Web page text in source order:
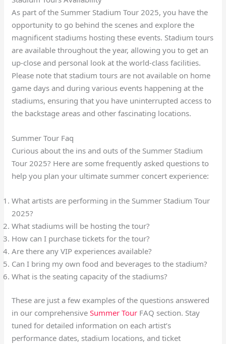
As part of the Summer Stadium Tour 2025, you have the
opportunity to go behind the scenes and explore the
magnificent stadiums hosting these events. Stadium tours
are available throughout the year, allowing you to get an
up-close and personal look at the world-class facilities.
Please note that stadium tours are not available on home
game days and during various events happening at the
stadiums, ensuring that you have uninterrupted access to
the backstage areas and other fascinating locations.
Summer Tour Faq
Curious about the ins and outs of the Summer Stadium
Tour 2025? Here are some frequently asked questions to
help you plan your ultimate summer concert experience:
What artists are performing in the Summer Stadium Tour
2025?
What stadiums will be hosting the tour?
How can I purchase tickets for the tour?
Are there any VIP experiences available?
Can I bring my own food and beverages to the stadium?
What is the seating capacity of the stadiums?
These are just a few examples of the questions answered
in our comprehensiveSummer Tour FAQ section. Stay
tuned for detailed information on each artist’s
performance dates, stadium locations, and ticket